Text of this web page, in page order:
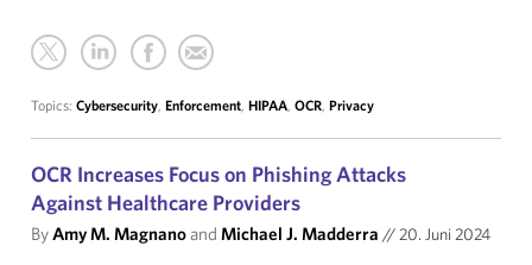
Topics: Cybersecurity, Enforcement, HIPAA, OCR, Privacy
OCR Increases Focus on Phishing Attacks
Against Healthcare Providers
ByAmy M. Magnanoand Michael J. Madderra //20. Juni 2024